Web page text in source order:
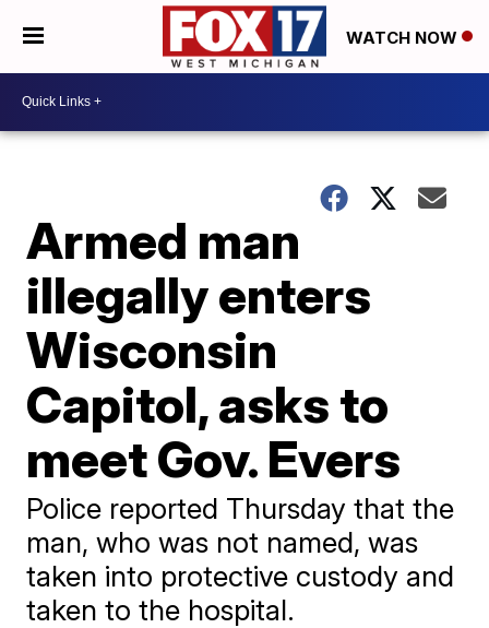
WATCH NOW
Armed man
illegally enters
Wisconsin
Capitol, asks to
meet Gov. Evers
Police reported Thursday that the
man, who was not named, was
taken into protective custody and
taken to the hospital.